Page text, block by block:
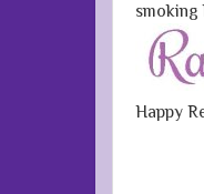
smoking
Happy